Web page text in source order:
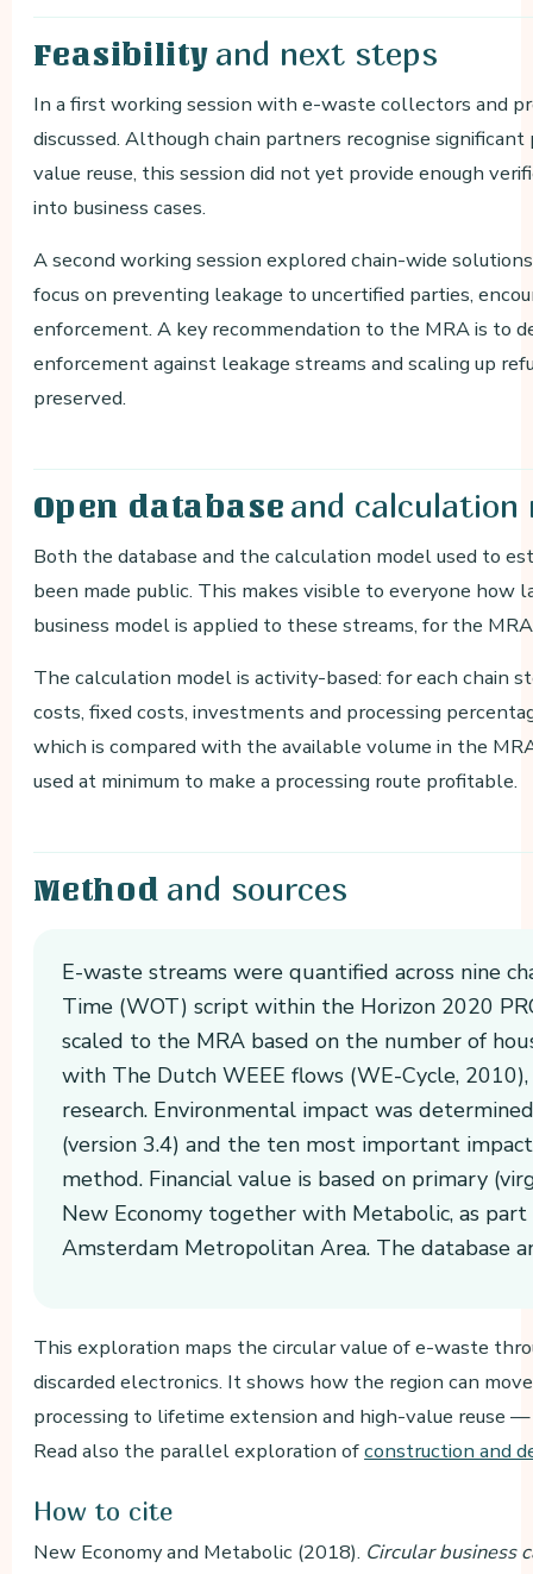
Feasibility and next steps
In a first working session with e-waste collectors and
discussed. Although chain partners recognise
value reuse, this session did not yet provide enough
into business cases.
A second working session explored chain-wide
focus on preventing leakage to uncertified parties,
enforcement. A key recommendation to the MRA is to
enforcement against leakage streams and scaling up
preserved.
Open database and calculation
Both the database and the calculation model used to
been made public. This makes visible to everyone
business model is applied to these streams, for the
The calculation model is activity-based: for each chain
costs, fixed costs, investments and processing
which is compared with the available volume in the
used at minimum to make a processing route profitable.
Method and sources
E-waste streams were quantified across nine
Time (WOT) script within the Horizon 2020
scaled to the MRA based on the number of
with The Dutch WEEE flows (WE-Cycle,
research. Environmental impact was
(version 3.4) and the ten most important
method. Financial value is based on primary
New Economy together with Metabolic, as
Amsterdam Metropolitan Area. The database
This exploration maps the circular value of e-waste
discarded electronics. It shows how the region can
processing to lifetime extension and high-value reuse
Read also the parallel exploration ofconstruction and
How to cite
New Economy and Metabolic (2018). Circular business